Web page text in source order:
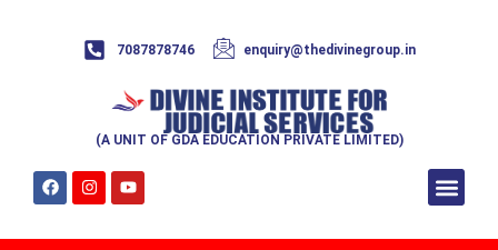
7087878746 enquiry@thedivinegroup.in
(A UNIT OF GDA EDUCATION PRIVATE LIMITED)